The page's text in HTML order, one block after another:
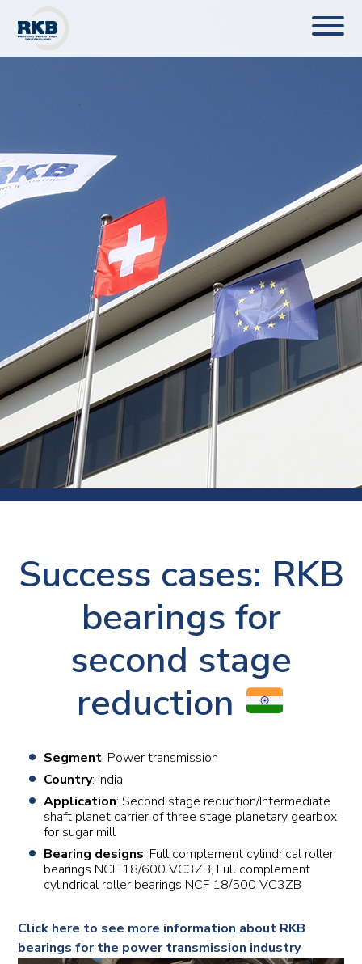
Success cases: RKB
bearings for
second stage
reduction
Segment: Power transmission
Country: India
Application: Second stage reduction/Intermediate
shaft planet carrier of three stage planetary gearbox
for sugar mill
Bearing designs: Full complement cylindrical roller
bearings NCF 18/600 VC3ZB, Full complement
cylindrical roller bearings NCF 18/500 VC3ZB
Click here to see more information about RKB
bearings for the power transmission industry